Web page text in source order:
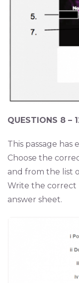
QUESTIONS 8 –
This passage has
Choose the
and from the list
Write the correct
answer sheet.